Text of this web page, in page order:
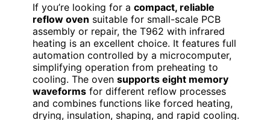
If you’re looking for a compact, reliable
reflow oven suitable for small-scale PCB
assembly or repair, the T962 with infrared
heating is an excellent choice. It features full
automation controlled by a microcomputer,
simplifying operation from preheating to
cooling. The oven supports eight memory
waveforms for different reflow processes
and combines functions like forced heating,
drying, insulation, shaping, and rapid cooling.